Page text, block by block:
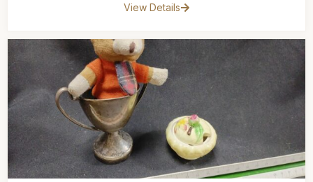
View Details